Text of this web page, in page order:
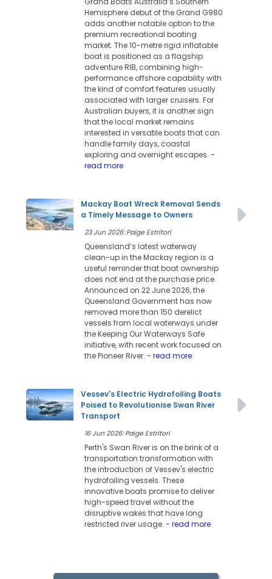
Hemisphere debut of the Grand G980
adds another notable option to the
premium recreational boating
market. The 10-metre rigid inflatable
boat is positioned as a flagship
adventure RIB, combining high-
performance offshore capability with
the kind of comfort features usually
associated with larger cruisers. For
Australian buyers, it is another sign
that the local market remains
interested in versatile boats that can
handle family days, coastal
exploring and overnight escapes. -
read more
Mackay Boat Wreck Removal Sends
a Timely Message to Owners
23 Jun 2026: Paige Estritori
Queensland’s latest waterway
clean-up in the Mackay region is a
useful reminder that boat ownership
does not end at the purchase price.
Announced on 22 June 2026, the
Queensland Government has now
removed more than 150 derelict
vessels from local waterways under
the Keeping Our Waterways Safe
initiative, with recent work focused on
the Pioneer River. - read more
Vessev's Electric Hydrofoiling Boats
Poised to Revolutionise Swan River
Transport
16 Jun 2026: Paige Estritori
Perth's Swan River is on the brink of a
transportation transformation with
the introduction of Vessev's electric
hydrofoiling vessels. These
innovative boats promise to deliver
high-speed travel without the
disruptive wakes that have long
restricted river usage. - read more